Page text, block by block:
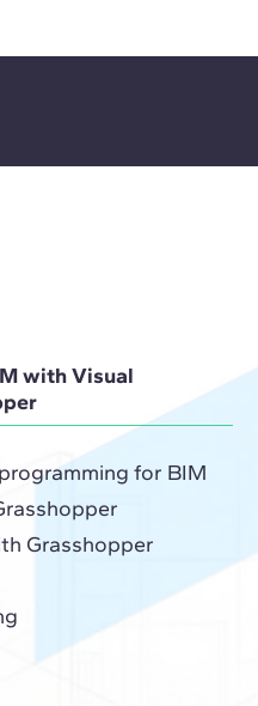
with Visual
for BIM
Grasshopper